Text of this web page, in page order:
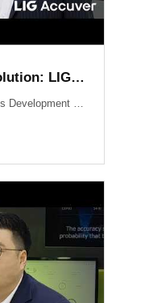
Automated eCall Test Solution: LIG Accuver\'s XCAL-eCall